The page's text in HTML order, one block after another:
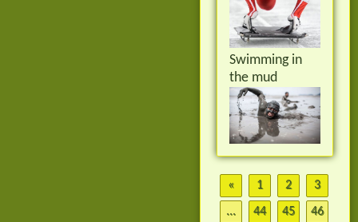
Swimming in
the mud
« 1 2 3
... 44 45 46